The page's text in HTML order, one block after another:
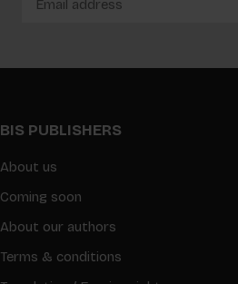
BIS PUBLISHERS
About us
Coming soon
About our authors
Terms & conditions